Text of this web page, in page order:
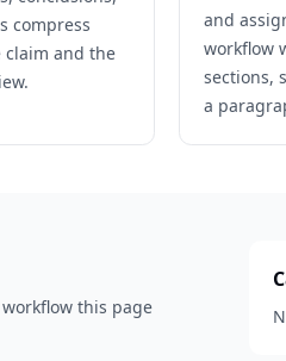
compress
and the
and
workflow
sections,
a
this page